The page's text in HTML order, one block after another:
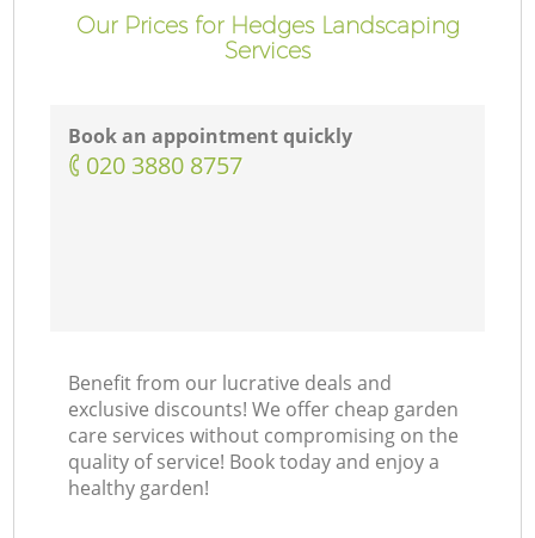
Our Prices for Hedges Landscaping
Services
Book an appointment quickly
‎020 3880 8757
Benefit from our lucrative deals and
exclusive discounts! We offer cheap garden
care services without compromising on the
quality of service! Book today and enjoy a
healthy garden!